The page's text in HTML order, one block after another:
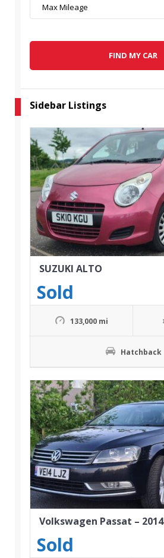
FIND MY CAR
Max Mileage
Sidebar Listings
133,000 mi
Hatchback
SUZUKI ALTO
Sold
Volkswagen Passat – 2014
Sold